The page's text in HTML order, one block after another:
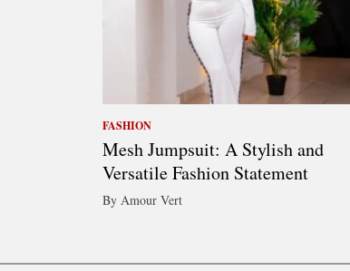
FASHION
Mesh Jumpsuit: A Stylish and
Versatile Fashion Statement
By Amour Vert